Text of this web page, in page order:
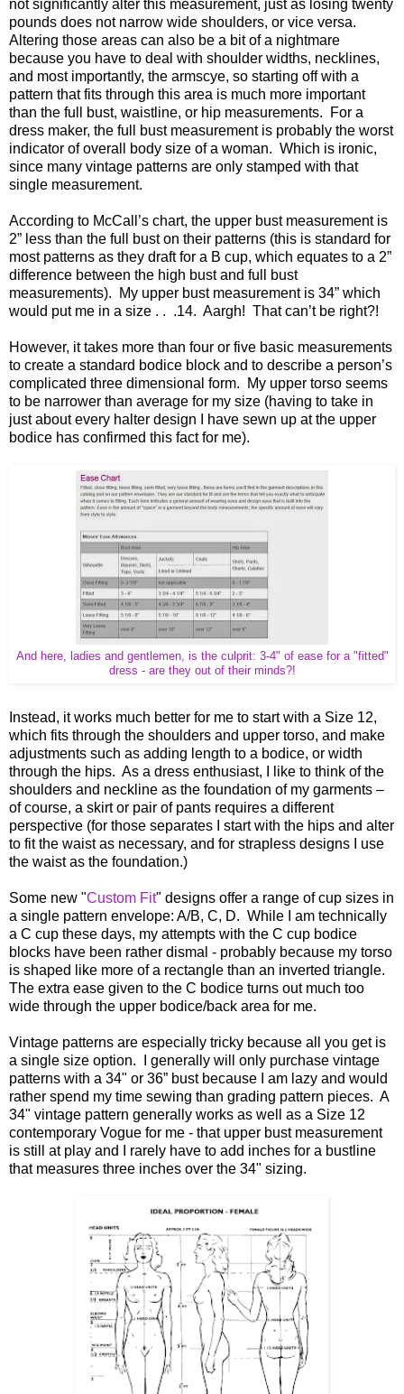
not significantly alter this measurement, just as losing twenty
pounds does not narrow wide shoulders, or vice versa.
Altering those areas can also be a bit of a nightmare
because you have to deal with shoulder widths, necklines,
and most importantly, the armscye, so starting off with a
pattern that fits through this area is much more important
than the full bust, waistline, or hip measurements. For a
dress maker, the full bust measurement is probably the worst
indicator of overall body size of a woman. Which is ironic,
since many vintage patterns are only stamped with that
single measurement.
According to McCall’s chart, the upper bust measurement is
2” less than the full bust on their patterns (this is standard for
most patterns as they draft for a B cup, which equates to a 2”
difference between the high bust and full bust
measurements). My upper bust measurement is 34” which
would put me in a size . . .14. Aargh! That can’t be right?!
However, it takes more than four or five basic measurements
to create a standard bodice block and to describe a person’s
complicated three dimensional form. My upper torso seems
to be narrower than average for my size (having to take in
just about every halter design I have sewn up at the upper
bodice has confirmed this fact for me).
And here, ladies and gentlemen, is the culprit: 3-4" of ease for a "fitted"
dress - are they out of their minds?!
Instead, it works much better for me to start with a Size 12,
which fits through the shoulders and upper torso, and make
adjustments such as adding length to a bodice, or width
through the hips. As a dress enthusiast, I like to think of the
shoulders and neckline as the foundation of my garments –
of course, a skirt or pair of pants requires a different
perspective (for those separates I start with the hips and alter
to fit the waist as necessary, and for strapless designs I use
the waist as the foundation.)
Some new "Custom Fit" designs offer a range of cup sizes in
a single pattern envelope: A/B, C, D. While I am technically
a C cup these days, my attempts with the C cup bodice
blocks have been rather dismal - probably because my torso
is shaped like more of a rectangle than an inverted triangle.
The extra ease given to the C bodice turns out much too
wide through the upper bodice/back area for me.
Vintage patterns are especially tricky because all you get is
a single size option. I generally will only purchase vintage
patterns with a 34" or 36” bust because I am lazy and would
rather spend my time sewing than grading pattern pieces. A
34" vintage pattern generally works as well as a Size 12
contemporary Vogue for me - that upper bust measurement
is still at play and I rarely have to add inches for a bustline
that measures three inches over the 34" sizing.